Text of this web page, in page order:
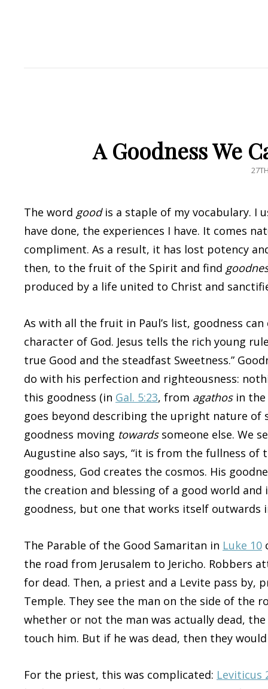
A Goodness We
The word goodis a staple of my vocabulary. I
have done, the experiences I have. It comes
compliment. As a result, it has lost potency
then, to the fruit of the Spirit and find
produced by a life united to Christ and
As with all the fruit in Paul’s list, goodness
character of God. Jesus tells the rich young
true Good and the steadfast Sweetness.”
do with his perfection and righteousness:
this goodness (in Gal. 5:23, from agathos in
goes beyond describing the upright nature
goodness moving towardssomeone else. We
Augustine also says, “it is from the fullness
goodness, God creates the cosmos. His
the creation and blessing of a good world and
goodness, but one that works itself
The Parable of the Good Samaritan in Luke 10
the road from Jerusalem to Jericho. Robbers
for dead. Then, a priest and a Levite pass by,
Temple. They see the man on the side of the
whether or not the man was actually dead,
touch him. But if he was dead, then they
For the priest, this was complicated: Leviticus